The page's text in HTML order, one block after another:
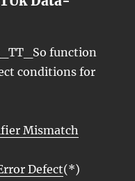
function
conditions for
Mismatch
Defect(*)